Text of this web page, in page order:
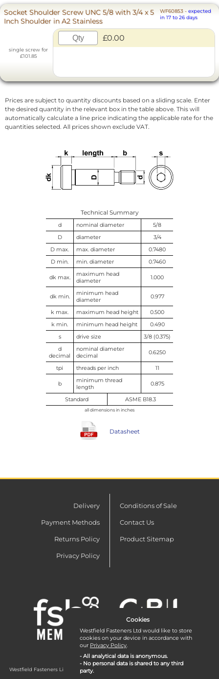
Socket Shoulder Screw UNC 5/8 with 3/4 x 5
Inch Shoulder in A2 Stainless
WF60853- expected
in 17 to 26 days
single screw for
£101.85
£0.00
Prices are subject to quantity discounts based on a sliding scale. Enter
the desired quantity in the relevant box in the table above. This will
automatically calculate a line price indicating the applicable rate for the
quantities selected. All prices shown exclude VAT.
Technical Summary
d nominal diameter
5/8
D
diameter
3/4
D max.
max. diameter
0.7480
D min.
min. diameter 0.7460
dk max.
maximum head
diameter
1.000
dk min.
minimum head
diameter
0.977
k max. maximum head height
0.500
k min.
minimum head height
0.490
s
drive size
3/8 (0.375)
d
decimal
nominal diameter
decimal
0.6250
tpi threads per inch 11
b
minimum thread
length
0.875
Standard ASME B18.3
all dimensions in inches
Datasheet
Delivery
Payment Methods
Returns Policy
Privacy Policy
Conditions of Sale
Contact Us
Product Sitemap
Westfield Fasteners Limited is a company registered in England and Wales with
company number 07215583.
Cookies
Westfield Fasteners Ltd would like to store
cookies on your device in accordance with
our Privacy Policy.
- All analytical data is anonymous.
- No personal data is shared to any third
party.